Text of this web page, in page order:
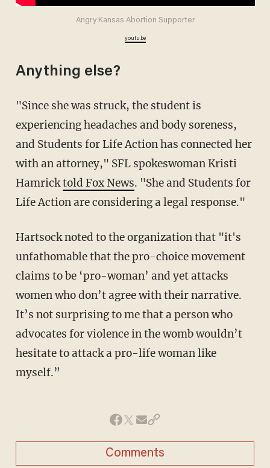
Angry Kansas Abortion Supporter
youtu.be
Anything else?
"Since she was struck, the student is
experiencing headaches and body soreness,
and Students for Life Action has connected her
with an attorney," SFL spokeswoman Kristi
Hamricktold Fox News. "She and Students for
Life Action are considering a legal response."
Hartsock noted to the organization that "it's
unfathomable that the pro-choice movement
claims to be ‘pro-woman’ and yet attacks
women who don’t agree with their narrative.
It’s not surprising to me that a person who
advocates for violence in the womb wouldn’t
hesitate to attack a pro-life woman like
myself.”
Comments